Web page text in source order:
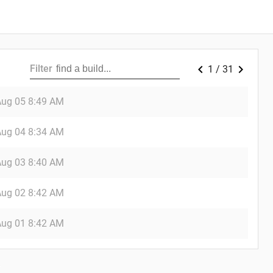
Filter chevron_left 1 / 31 chevron_right
05 8:49 AM
04 8:34 AM
03 8:40 AM
02 8:42 AM
01 8:42 AM